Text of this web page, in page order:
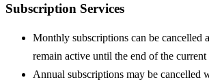
Subscription Services
Monthly subscriptions can be cancelled
remain active until the end of the
Annual subscriptions may be cancelled